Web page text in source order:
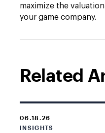
maximize the
your game company.
Related
06.18.26
INSIGHTS